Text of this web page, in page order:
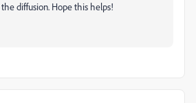
diffusion. Hope this helps!